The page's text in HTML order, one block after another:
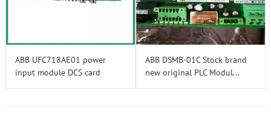
ABB UFC718AE01 power
input module DCS card
ABB DSMB-01C Stock brand
new original PLC Modul...